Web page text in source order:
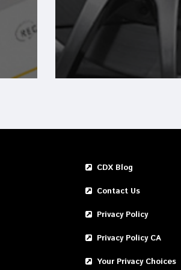
CDX Blog
Contact Us
Privacy Policy
Privacy Policy CA
Your Privacy Choices